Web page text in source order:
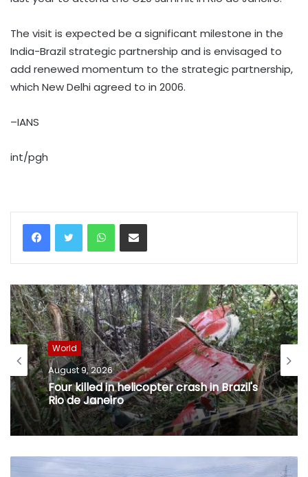
The visit is expected be a significant milestone in the
India-Brazil strategic partnership and is envisaged to
add renewed momentum to the strategic partnership,
which New Delhi agreed to in 2006.
–IANS
int/pgh
WhatsAppShare via Email
World
August 9, 2026
Four killed in helicopter crash in Brazil's
Rio de Janeiro